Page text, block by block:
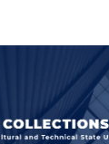
Browse
My